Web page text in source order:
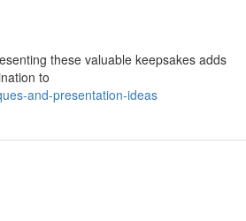
these valuable keepsakes adds
to
and-presentation-ideas